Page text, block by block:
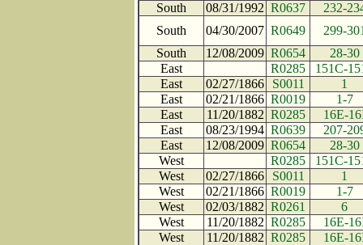
South
08/31/1992 R0637
232-
South
04/30/2007 R0649
299-
South
12/08/2009 R0654
28-30
East
R0285
151C-
East
02/27/1866 S0011
1
East
02/21/1866 R0019
1-7
East
11/20/1882 R0285
16E-
East
08/23/1994 R0639
207-
East
12/08/2009 R0654
28-30
West
R0285
151C-
West
02/27/1866 S0011
1
West
02/21/1866 R0019
1-7
West
02/03/1882 R0261
6
West
11/20/1882 R0285
16E-
West
11/20/1882 R0285
16E-